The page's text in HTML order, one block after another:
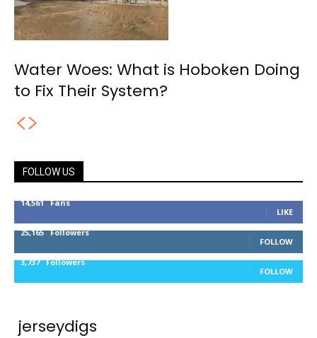
Water Woes: What is Hoboken Doing
to Fix Their System?
FOLLOW US
14,561 Fans
LIKE
25,165 Followers
FOLLOW
3,737 Followers
FOLLOW
jerseydigs